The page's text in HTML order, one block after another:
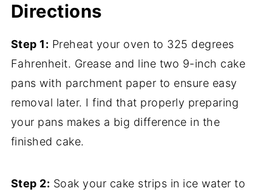
Directions
Step 1: Preheat your oven to 325 degrees
Fahrenheit. Grease and line two 9-inch cake
pans with parchment paper to ensure easy
removal later. I find that properly preparing
your pans makes a big difference in the
finished cake.
Step 2: Soak your cake strips in ice water to